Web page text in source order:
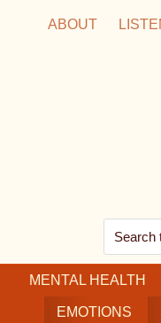
ABOUT
Search
this
website
MENTAL HEALTH
EMOTIONS